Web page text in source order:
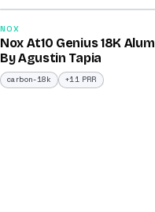
/100
NOX
Nox At10 Genius 18K Alum
By Agustin Tapia
carbon-18k +11 PRR